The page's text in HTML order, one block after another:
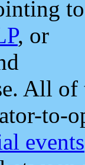
to
, or
All
to-
events